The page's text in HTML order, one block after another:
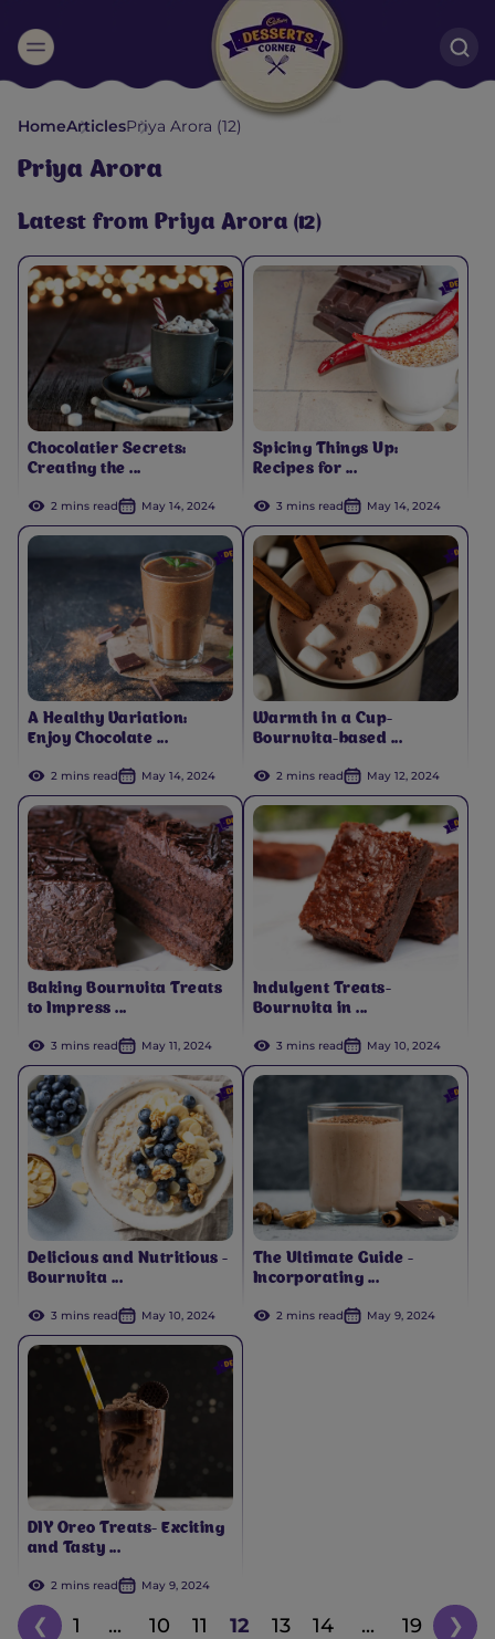
Suggested:
Oreo Cakes & Brownies
Smoothies
HomeArticlesPriya Arora (12)
Priya Arora
Latest from Priya Arora (12)
Chocolatier Secrets:
Creating the ...
2 mins read May 14, 2024
Spicing Things Up:
Recipes for ...
3 mins read May 14, 2024
A Healthy Variation:
Enjoy Chocolate ...
2 mins read May 14, 2024
Warmth in a Cup-
Bournvita-based ...
2 mins read May 12, 2024
Baking Bournvita Treats
to Impress ...
3 mins read May 11, 2024
Indulgent Treats-
Bournvita in ...
3 mins read May 10, 2024
Delicious and Nutritious -
Bournvita ...
3 mins read May 10, 2024
The Ultimate Guide -
Incorporating ...
2 mins read May 9, 2024
DIY Oreo Treats- Exciting
and Tasty ...
2 mins read May 9, 2024
❮ 1 ... 10 11 12 13 14 ... 19 ❯